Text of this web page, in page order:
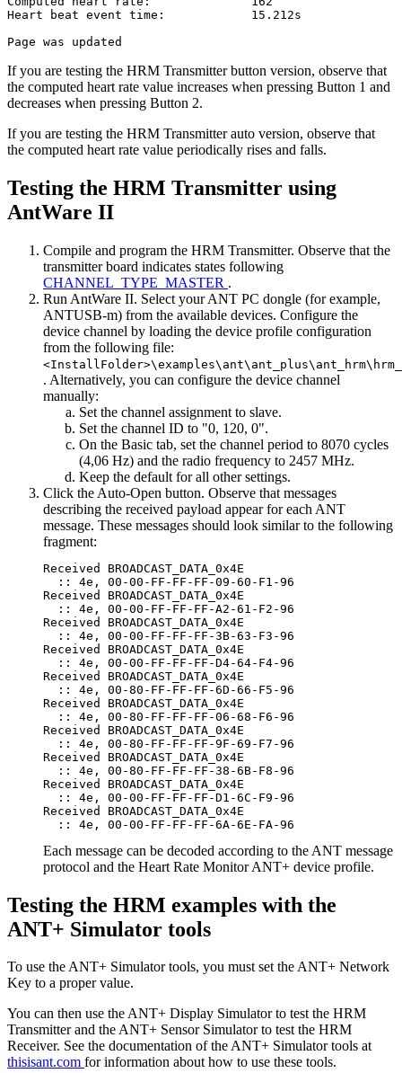
Heart beat event time:            15.212s
If you are testing the HRM Transmitter button version, observe that
the computed heart rate value increases when pressing Button 1 and
decreases when pressing Button 2.
If you are testing the HRM Transmitter auto version, observe that
the computed heart rate value periodically rises and falls.
Testing the HRM Transmitter using
AntWare II
Compile and program the HRM Transmitter. Observe that the
transmitter board indicates states following
CHANNEL_TYPE_MASTER .
Run AntWare II. Select your ANT PC dongle (for example,
ANTUSB-m) from the available devices. Configure the
device channel by loading the device profile configuration
from the following file:
. Alternatively, you can configure the device channel
manually:
Set the channel assignment to slave.
Set the channel ID to "0, 120, 0".
On the Basic tab, set the channel period to 8070 cycles
(4,06 Hz) and the radio frequency to 2457 MHz.
Keep the default for all other settings.
Click the Auto-Open button. Observe that messages
describing the received payload appear for each ANT
message. These messages should look similar to the following
fragment:
Received BROADCAST_DATA_0x4E
  :: 4e, 00-00-FF-FF-FF-09-60-F1-96
Received BROADCAST_DATA_0x4E
  :: 4e, 00-00-FF-FF-FF-A2-61-F2-96
Received BROADCAST_DATA_0x4E
  :: 4e, 00-00-FF-FF-FF-3B-63-F3-96
Received BROADCAST_DATA_0x4E
  :: 4e, 00-00-FF-FF-FF-D4-64-F4-96
Received BROADCAST_DATA_0x4E
  :: 4e, 00-80-FF-FF-FF-6D-66-F5-96
Received BROADCAST_DATA_0x4E
  :: 4e, 00-80-FF-FF-FF-06-68-F6-96
Received BROADCAST_DATA_0x4E
  :: 4e, 00-80-FF-FF-FF-9F-69-F7-96
Received BROADCAST_DATA_0x4E
  :: 4e, 00-80-FF-FF-FF-38-6B-F8-96
Received BROADCAST_DATA_0x4E
  :: 4e, 00-00-FF-FF-FF-D1-6C-F9-96
Received BROADCAST_DATA_0x4E
Each message can be decoded according to the ANT message
protocol and the Heart Rate Monitor ANT+ device profile.
Testing the HRM examples with the
ANT+ Simulator tools
To use the ANT+ Simulator tools, you must set the ANT+ Network
Key to a proper value.
You can then use the ANT+ Display Simulator to test the HRM
Transmitter and the ANT+ Sensor Simulator to test the HRM
Receiver. See the documentation of the ANT+ Simulator tools at
thisisant.com for information about how to use these tools.